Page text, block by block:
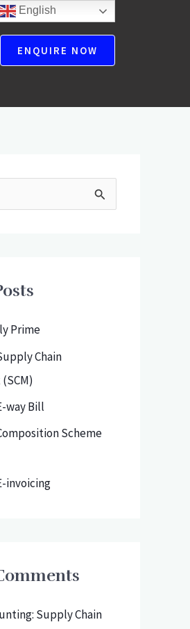
ENQUIRE NOW
Prime
Chain
way Bill
Scheme
invoicing
Supply Chain
English